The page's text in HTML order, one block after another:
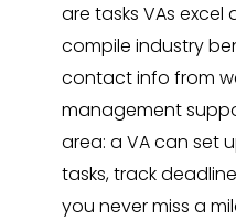
are tasks VAs excel
compile industry
contact info from
management
area: a VA can set
tasks, track
you never miss a